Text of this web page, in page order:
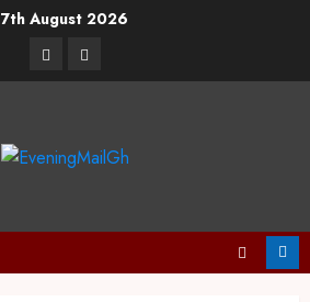
7th August 2026